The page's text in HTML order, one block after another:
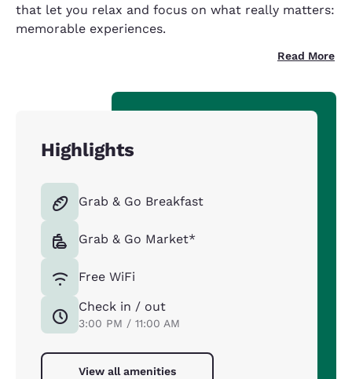
that let you relax and focus on what really matters:
memorable experiences.
Read More
Highlights
Grab & Go Breakfast
Grab & Go Market*
Free WiFi
Check in / out
3:00 PM / 11:00 AM
View all amenities